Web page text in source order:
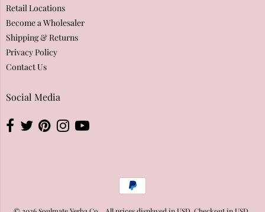
Retail Locations
Become a Wholesaler
Shipping & Returns
Privacy Policy
Contact Us
Social Media